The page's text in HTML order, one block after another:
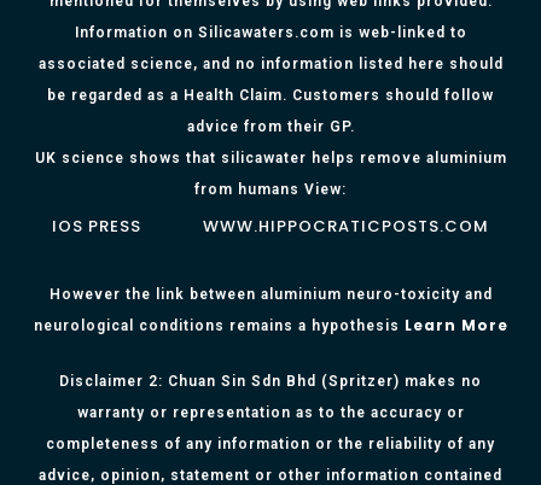
Information on Silicawaters.com is web-linked to
associated science, and no information listed here should
be regarded as a Health Claim. Customers should follow
advice from their GP.
UK science shows that silicawater helps remove aluminium
from humans View:
IOS PRESS WWW.HIPPOCRATICPOSTS.COM
However the link between aluminium neuro-toxicity and
neurological conditions remains a hypothesis Learn More
Disclaimer 2: Chuan Sin Sdn Bhd (Spritzer) makes no
warranty or representation as to the accuracy or
completeness of any information or the reliability of any
advice, opinion, statement or other information contained